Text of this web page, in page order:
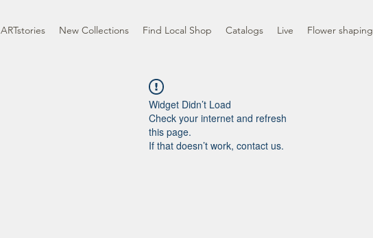
ARTstories New Collections Find Local Shop Catalogs Live Flower shaping
Widget Didn’t Load
Check your internet and refresh
this page.
If that doesn’t work, contact us.